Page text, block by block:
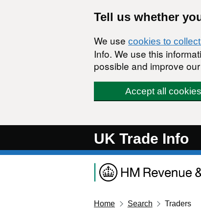
Tell us whether
We use cookies to
Info. We use this
possible and improve
Accept all cookies
UK Trade Info
Home Search Traders